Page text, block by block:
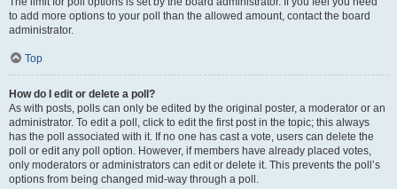
to add more options to your poll than the allowed amount, contact the board
administrator.
Top
How do I edit or delete a poll?
As with posts, polls can only be edited by the original poster, a moderator or an
administrator. To edit a poll, click to edit the first post in the topic; this always
has the poll associated with it. If no one has cast a vote, users can delete the
poll or edit any poll option. However, if members have already placed votes,
only moderators or administrators can edit or delete it. This prevents the poll’s
options from being changed mid-way through a poll.